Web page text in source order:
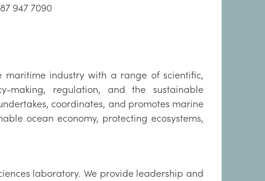
947 7090
maritime industry with a range of scientific,
making, regulation, and the sustainable
coordinates, and promotes marine
ocean economy, protecting ecosystems,
laboratory. We provide leadership and